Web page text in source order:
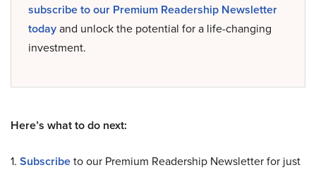
subscribe to our Premium Readership Newsletter
todayand unlock the potential for a life-changing
investment.
Here’s what to do next:
1. Subscribeto our Premium Readership Newsletter for just